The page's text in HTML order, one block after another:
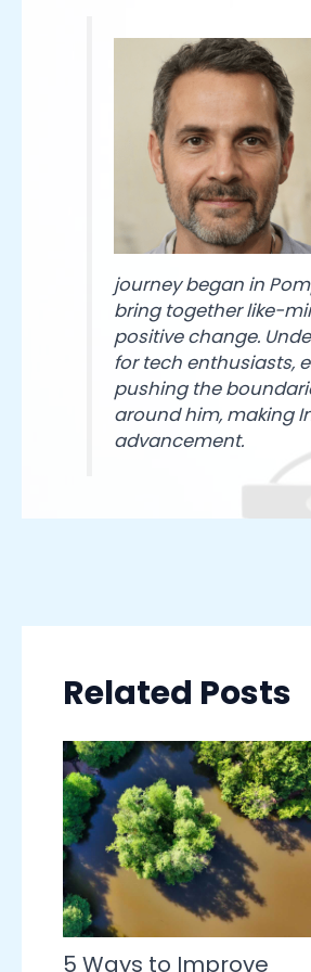
journey began in
bring together like-
positive change.
for tech enthusiasts,
pushing the
around him, making
advancement.
Related Posts
5 Ways to Improve